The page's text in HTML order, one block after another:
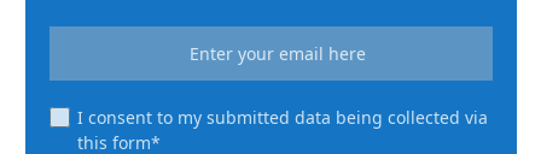
I consent to my submitted data being collected via
this form*